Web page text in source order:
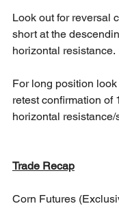
Look out for reversal
short at the
horizontal resistance.
For long position
retest confirmation of
horizontal resistance/
Trade Recap
Corn Futures